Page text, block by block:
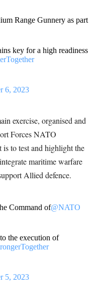
Range Gunnery as part
key for a high readiness
6, 2023
exercise, organised and
Forces NATO
to test and highlight the
maritime warfare
Allied defence.
Command of@NATO
the execution of
5, 2023